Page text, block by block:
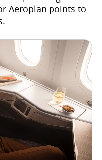
Aeroplan points to